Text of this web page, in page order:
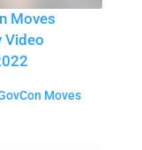
Moves
Video
Moves